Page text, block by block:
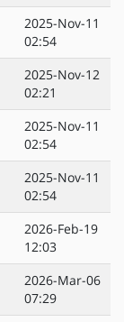
2025-Nov-11
02:54
2025-Nov-12
02:21
2025-Nov-11
02:54
2025-Nov-11
02:54
2026-Feb-19
12:03
2026-Mar-06
07:29